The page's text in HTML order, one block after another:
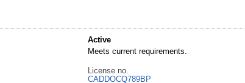
Active
Meets current requirements.
License no.
CADDOCQ789BP